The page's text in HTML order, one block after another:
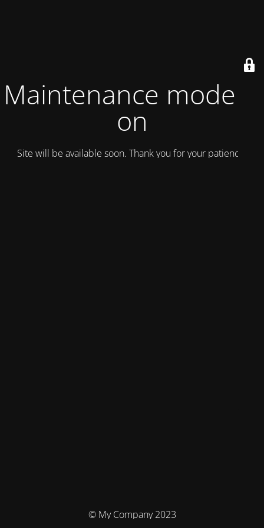
Maintenance mode is
on
Site will be available soon. Thank you for your patience!
© My Company 2023